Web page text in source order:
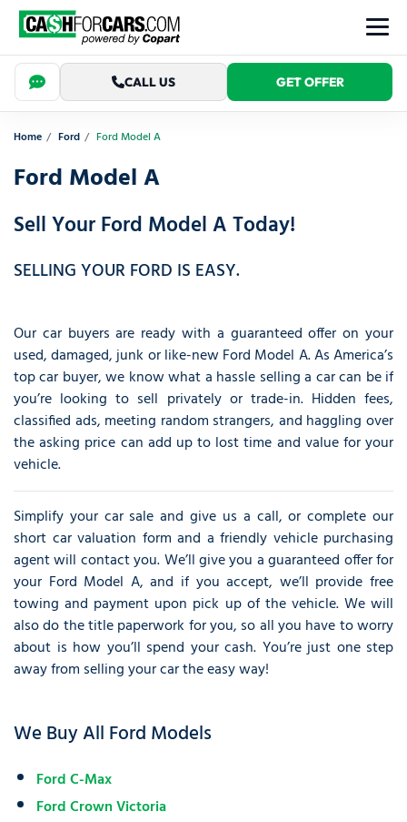
CALL US GET OFFER
Home Ford Ford Model A
Ford Model A
Sell Your Ford Model A Today!
SELLING YOUR FORD IS EASY.
Our car buyers are ready with a guaranteed offer on your
used, damaged, junk or like-new Ford Model A. As America’s
top car buyer, we know what a hassle selling a car can be if
you’re looking to sell privately or trade-in. Hidden fees,
classified ads, meeting random strangers, and haggling over
the asking price can add up to lost time and value for your
vehicle.
Simplify your car sale and give us a call, or complete our
short car valuation form and a friendly vehicle purchasing
agent will contact you. We’ll give you a guaranteed offer for
your Ford Model A, and if you accept, we’ll provide free
towing and payment upon pick up of the vehicle. We will
also do the title paperwork for you, so all you have to worry
about is how you’ll spend your cash. You’re just one step
away from selling your car the easy way!
We Buy All Ford Models
Ford C-Max
Ford Crown Victoria